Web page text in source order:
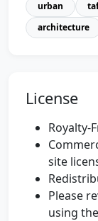
urban
architecture
License
Royalty-
site
Please
using